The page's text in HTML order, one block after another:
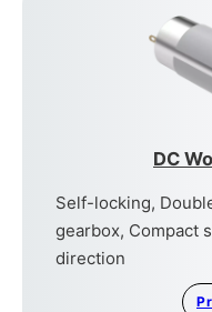
DC
Self-locking,
gearbox, Compact
direction